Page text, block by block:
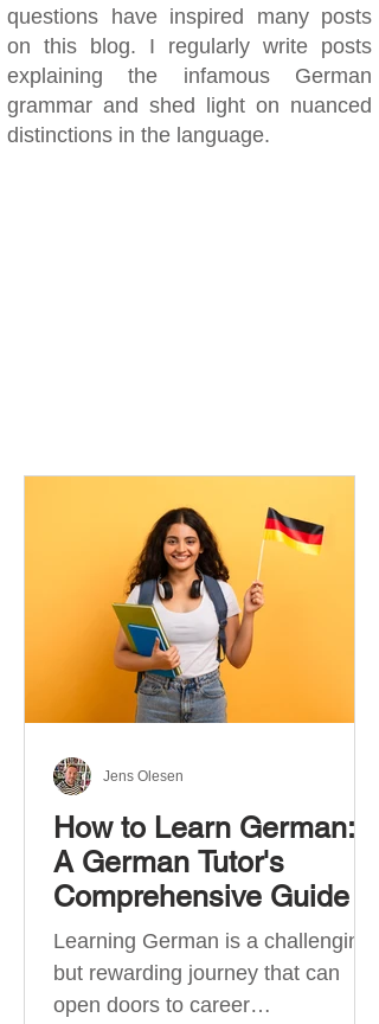
questions have inspired many posts
on this blog. I regularly write posts
explaining the infamous German
grammar and shed light on nuanced
distinctions in the language.
How to Learn German:
A German Tutor's
Comprehensive Guide
Learning German is a challenging
but rewarding journey that can
open doors to career
Jens Olesen